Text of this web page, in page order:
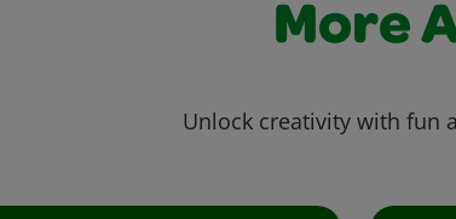
More
Unlock creativity with fun